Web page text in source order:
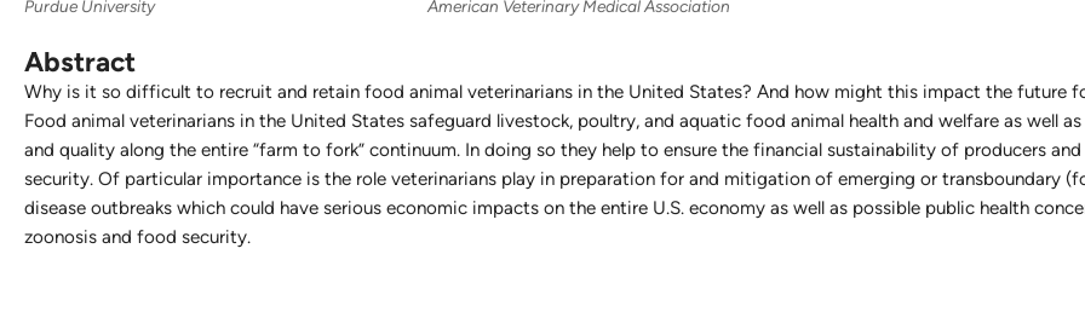
Purdue University American Veterinary Medical Association
Abstract
Why is it so difficult to recruit and retain food animal veterinarians in the United States? And how might this impact the future
Food animal veterinarians in the United States safeguard livestock, poultry, and aquatic food animal health and welfare as well
and quality along the entire “farm to fork” continuum. In doing so they help to ensure the financial sustainability of producers
security. Of particular importance is the role veterinarians play in preparation for and mitigation of emerging or transboundary
disease outbreaks which could have serious economic impacts on the entire U.S. economy as well as possible public health
zoonosis and food security.